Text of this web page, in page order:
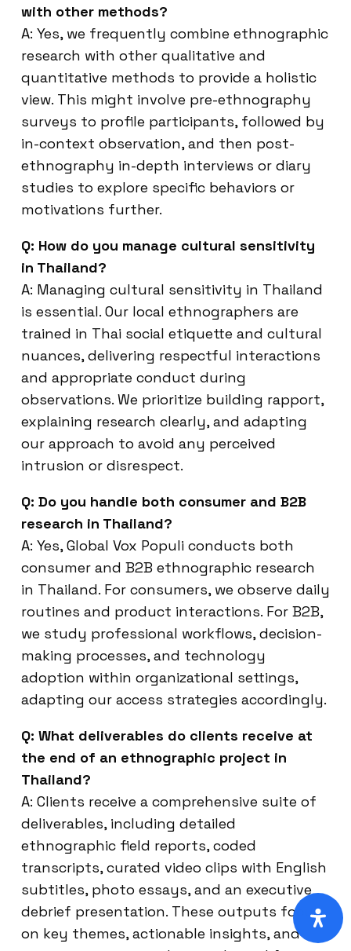
with other methods?
A: Yes, we frequently combine ethnographic
research with other qualitative and
quantitative methods to provide a holistic
view. This might involve pre-ethnography
surveys to profile participants, followed by
in-context observation, and then post-
ethnography in-depth interviews or diary
studies to explore specific behaviors or
motivations further.
Q: How do you manage cultural sensitivity
in Thailand?
A: Managing cultural sensitivity in Thailand
is essential. Our local ethnographers are
trained in Thai social etiquette and cultural
nuances, delivering respectful interactions
and appropriate conduct during
observations. We prioritize building rapport,
explaining research clearly, and adapting
our approach to avoid any perceived
intrusion or disrespect.
Q: Do you handle both consumer and B2B
research in Thailand?
A: Yes, Global Vox Populi conducts both
consumer and B2B ethnographic research
in Thailand. For consumers, we observe daily
routines and product interactions. For B2B,
we study professional workflows, decision-
making processes, and technology
adoption within organizational settings,
adapting our access strategies accordingly.
Q: What deliverables do clients receive at
the end of an ethnographic project in
Thailand?
A: Clients receive a comprehensive suite of
deliverables, including detailed
ethnographic field reports, coded
transcripts, curated video clips with English
subtitles, photo essays, and an executive
debrief presentation. These outputs focus
on key themes, actionable insights, and